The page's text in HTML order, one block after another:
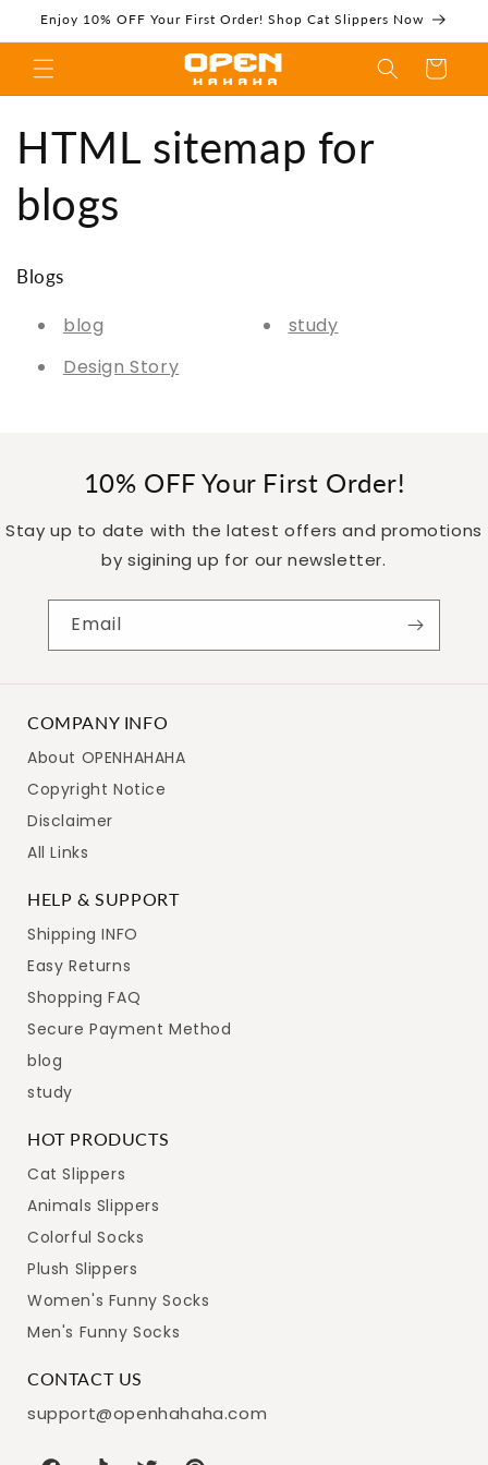
Skip to
content
Enjoy 10% OFF Your First Order! Shop Cat Slippers Now
Cart
HTML sitemap for
blogs
Blogs
blog
Design Story
study
10% OFF Your First Order!
Stay up to date with the latest offers and promotions
by sigining up for our newsletter.
Email
COMPANY INFO
About OPENHAHAHA
Copyright Notice
Disclaimer
All Links
HELP & SUPPORT
Shipping INFO
Easy Returns
Shopping FAQ
Secure Payment Method
blog
study
HOT PRODUCTS
Cat Slippers
Animals Slippers
Colorful Socks
Plush Slippers
Women's Funny Socks
Men's Funny Socks
CONTACT US
support@openhahaha.com
Get 10% Off –
Subscribe Now!
Join our newsletter for a 10% discount and exclusive deals!